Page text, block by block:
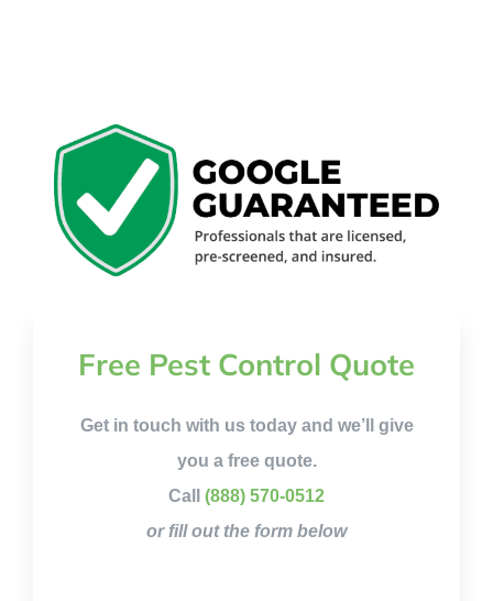
Free Pest Control Quote
Get in touch with us today and we’ll give
you a free quote.
Call (888) 570-0512
or fill out the form below